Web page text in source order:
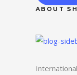
ABOUT